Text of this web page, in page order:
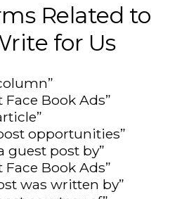
Related to
for Us
Book Ads”
opportunities”
guest post by”
Book Ads”
was written by”